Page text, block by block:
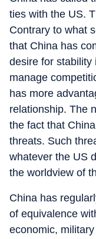
ties with the US.
Contrary to what
that China has
desire for stability
manage
has more
relationship. The
the fact that
threats. Such
whatever the US
the worldview of
China has
of equivalence
economic,